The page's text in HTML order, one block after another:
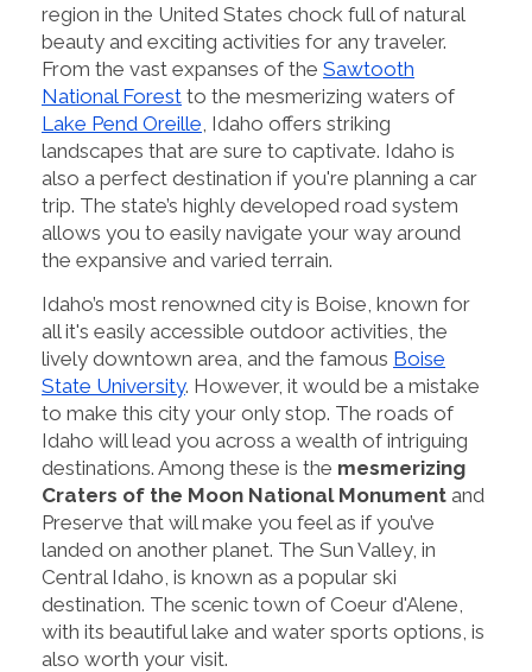
region in the United States chock full of natural
beauty and exciting activities for any traveler.
From the vast expanses of the Sawtooth
National Forest to the mesmerizing waters of
Lake Pend Oreille , Idaho offers striking
landscapes that are sure to captivate. Idaho is
also a perfect destination if you're planning a car
trip. The state’s highly developed road system
allows you to easily navigate your way around
the expansive and varied terrain.
Idaho’s most renowned city is Boise, known for
all it's easily accessible outdoor activities, the
lively downtown area, and the famous Boise
State University. However, it would be a mistake
to make this city your only stop. The roads of
Idaho will lead you across a wealth of intriguing
destinations. Among these is the mesmerizing
Craters of the Moon National Monument and
Preserve that will make you feel as if you’ve
landed on another planet. The Sun Valley, in
Central Idaho, is known as a popular ski
destination. The scenic town of Coeur d'Alene,
with its beautiful lake and water sports options, is
also worth your visit.